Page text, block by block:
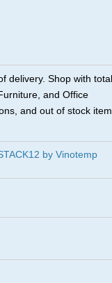
delivery. Shop with total
and Office
and out of stock
by Vinotemp